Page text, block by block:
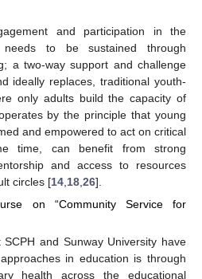
and participation in the
needs to be sustained through
a two-way support and challenge
ideally replaces, traditional youth-
only adults build the capacity of
by the principle that young
and empowered to act on critical
time, can benefit from strong
and access to resources
circles [14 18 26].
on “Community Service for
and Sunway University have
in education is through
health across the educational